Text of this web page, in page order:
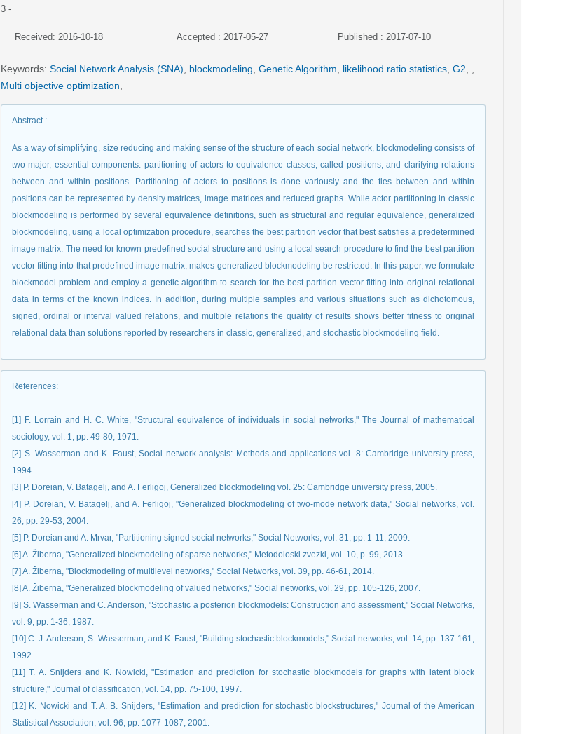
3 -
Received: 2016-10-18 Accepted : 2017-05-27 Published : 2017-07-10
Keywords: Social Network Analysis (SNA) blockmodeling Genetic Algorithm likelihood ratio statistics G2
Multi objective optimization
Abstract:
As a way of simplifying, size reducing and making sense of the structure of each social network, blockmodeling consists of
two major, essential components: partitioning of actors to equivalence classes, called positions, and clarifying relations
between and within positions. Partitioning of actors to positions is done variously and the ties between and within
positions can be represented by density matrices, image matrices and reduced graphs. While actor partitioning in classic
blockmodeling is performed by several equivalence definitions, such as structural and regular equivalence, generalized
blockmodeling, using a local optimization procedure, searches the best partition vector that best satisfies a predetermined
image matrix. The need for known predefined social structure and using a local search procedure to find the best partition
vector fitting into that predefined image matrix, makes generalized blockmodeling be restricted. In this paper, we formulate
blockmodel problem and employ a genetic algorithm to search for the best partition vector fitting into original relational
data in terms of the known indices. In addition, during multiple samples and various situations such as dichotomous,
signed, ordinal or interval valued relations, and multiple relations the quality of results shows better fitness to original
relational data than solutions reported by researchers in classic, generalized, and stochastic blockmodeling field.
References:
[1] F. Lorrain and H. C. White, "Structural equivalence of individuals in social networks," The Journal of mathematical
sociology, vol. 1, pp. 49-80, 1971.
[2] S. Wasserman and K. Faust, Social network analysis: Methods and applications vol. 8: Cambridge university press,
1994.
[3] P. Doreian, V. Batagelj, and A. Ferligoj, Generalized blockmodeling vol. 25: Cambridge university press, 2005.
[4] P. Doreian, V. Batagelj, and A. Ferligoj, "Generalized blockmodeling of two-mode network data," Social networks, vol.
26, pp. 29-53, 2004.
[5] P. Doreian and A. Mrvar, "Partitioning signed social networks," Social Networks, vol. 31, pp. 1-11, 2009.
[6] A. Žiberna, "Generalized blockmodeling of sparse networks," Metodoloski zvezki, vol. 10, p. 99, 2013.
[7] A. Žiberna, "Blockmodeling of multilevel networks," Social Networks, vol. 39, pp. 46-61, 2014.
[8] A. Žiberna, "Generalized blockmodeling of valued networks," Social networks, vol. 29, pp. 105-126, 2007.
[9] S. Wasserman and C. Anderson, "Stochastic a posteriori blockmodels: Construction and assessment," Social Networks,
vol. 9, pp. 1-36, 1987.
[10] C. J. Anderson, S. Wasserman, and K. Faust, "Building stochastic blockmodels," Social networks, vol. 14, pp. 137-161,
1992.
[11] T. A. Snijders and K. Nowicki, "Estimation and prediction for stochastic blockmodels for graphs with latent block
structure," Journal of classification, vol. 14, pp. 75-100, 1997.
[12] K. Nowicki and T. A. B. Snijders, "Estimation and prediction for stochastic blockstructures," Journal of the American
Statistical Association, vol. 96, pp. 1077-1087, 2001.